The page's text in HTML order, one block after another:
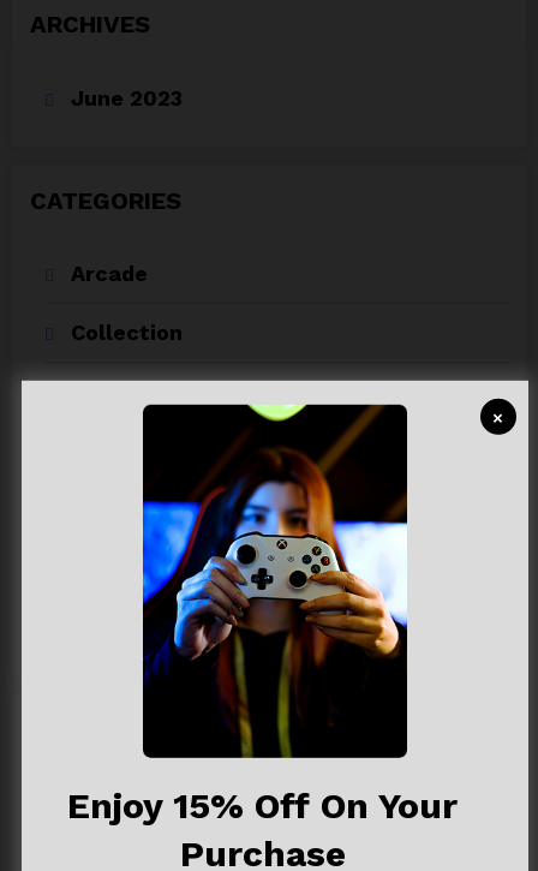
×
Enjoy 15% Off On Your
Purchase
ARCHIVES
June 2023
CATEGORIES
Arcade
Collection
Playstation